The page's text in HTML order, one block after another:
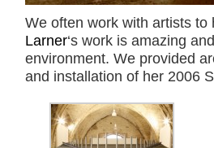
We often work with artists
Larner‘s work is amazing
environment. We provided
and installation of her 2006